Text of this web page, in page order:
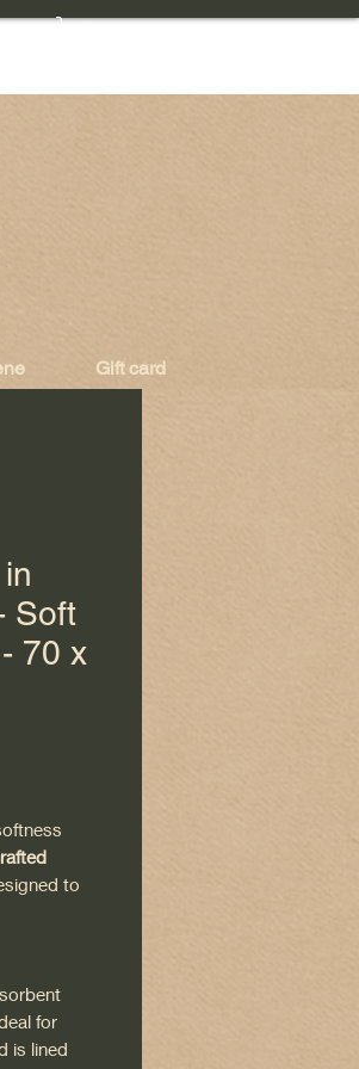
Gift card
Soft
70 x
to
for
is lined